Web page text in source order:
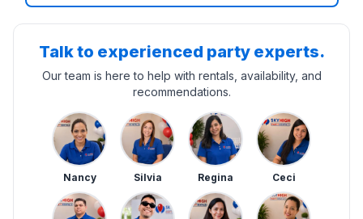
Talk to experienced party experts.
Our team is here to help with rentals, availability, and
recommendations.
Nancy Silvia Regina Ceci